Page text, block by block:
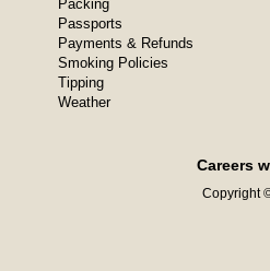
Packing
Passports
Payments & Refunds
Smoking Policies
Tipping
Weather
Careers
Copyright